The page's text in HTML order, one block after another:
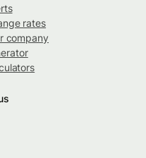
rates
company